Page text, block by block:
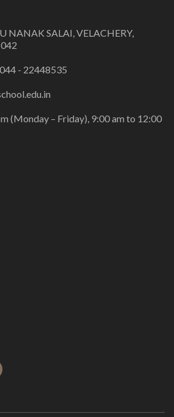
NANAK SALAI, VELACHERY,
- 22448535
(Monday – Friday), 9:00 am to 12:00